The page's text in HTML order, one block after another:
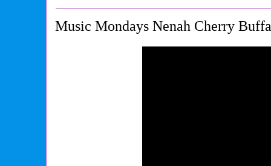
Music Mondays Nenah Cherry